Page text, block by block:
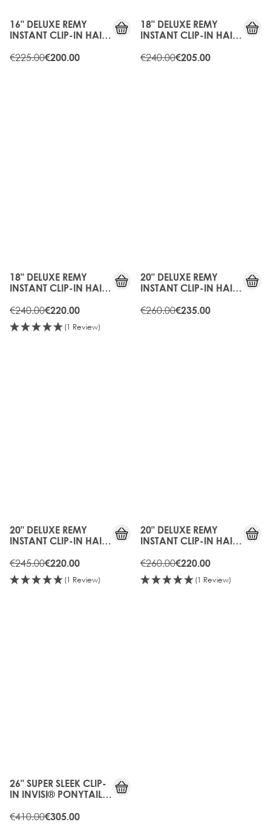
16" DELUXE REMY
INSTANT CLIP-IN HAIR
BLONDETTE
€225.00€200.00
18" DELUXE REMY
INSTANT CLIP-IN HAIR
CHOCOLATE
€240.00€205.00
18" DELUXE REMY
INSTANT CLIP-IN HAIR
BLONDETTE
€240.00€220.00
(1 Review)
20" DELUXE REMY
INSTANT CLIP-IN HAIR
BLONDETTE
€260.00€235.00
20" DELUXE REMY
INSTANT CLIP-IN HAIR
TOFFEE
€245.00€220.00
(1 Review)
20" DELUXE REMY
INSTANT CLIP-IN HAIR
CHOCOLATE
€260.00€220.00
(1 Review)
26" SUPER SLEEK CLIP-
IN INVISI® PONYTAIL -
WARM
€410.00€305.00